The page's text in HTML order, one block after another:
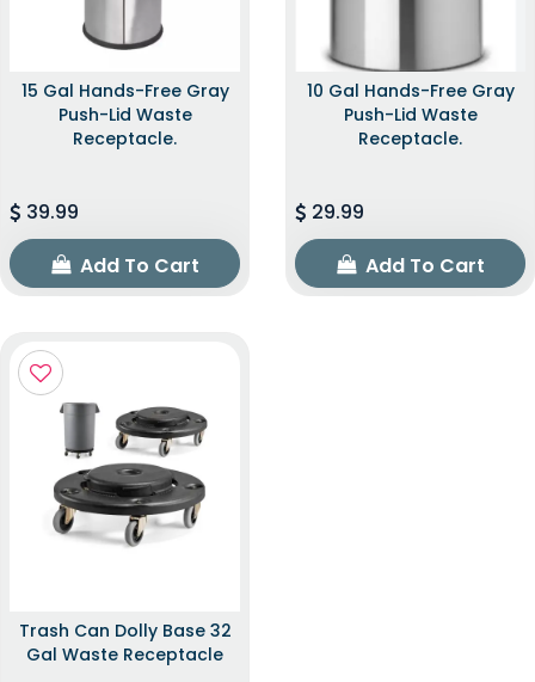
15 Gal Hands-Free Gray
Push-Lid Waste
Receptacle.
39.99
Add To Cart
10 Gal Hands-Free Gray
Push-Lid Waste
Receptacle.
29.99
Add To Cart
Trash Can Dolly Base 32
Gal Waste Receptacle